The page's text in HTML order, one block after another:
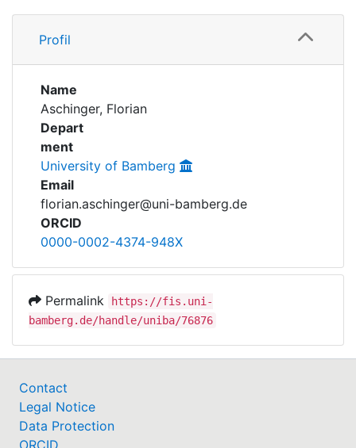
Institutions
Awards
My FIS
Help
Profile
Profil
Name
Aschinger, Florian
Depart
ment
University of Bamberg
Email
florian.aschinger@uni-bamberg.de
ORCID
0000-0002-4374-948X
Permalink
https://fis.uni-
bamberg.de/handle/uniba/76876
Contact
Legal Notice
Data Protection
ORCID